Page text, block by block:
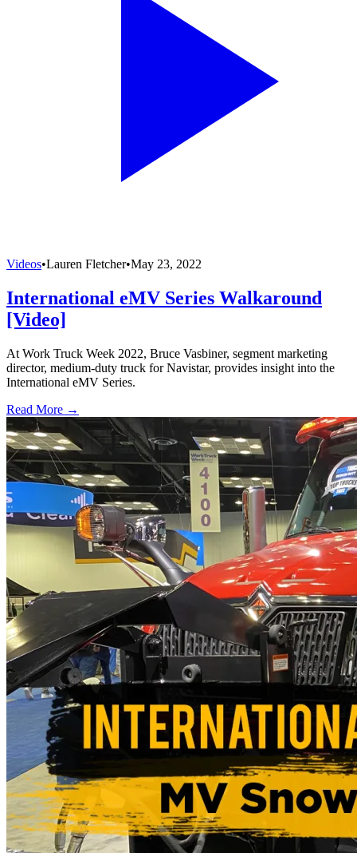
Videos•Lauren Fletcher•May 23, 2022
International eMV Series Walkaround
[Video]
At Work Truck Week 2022, Bruce Vasbiner, segment marketing
director, medium-duty truck for Navistar, provides insight into the
International eMV Series.
Read More →